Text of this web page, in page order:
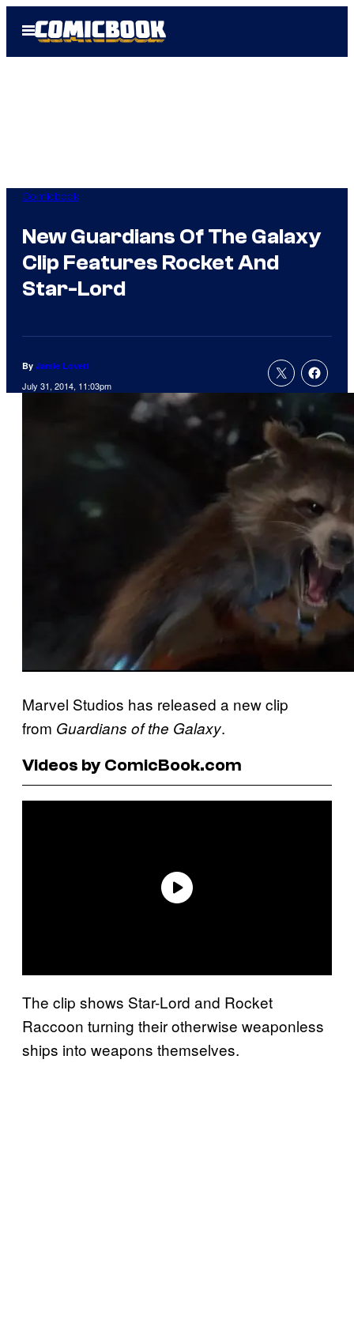
Open
Menu
Comicbook
New Guardians Of The Galaxy
Clip Features Rocket And
Star-Lord
By Jamie Lovett
July 31, 2014, 11:03pm
Marvel Studios has released a new clip
from Guardians of the Galaxy.
Videos by ComicBook.com
The clip shows Star-Lord and Rocket
Raccoon turning their otherwise weaponless
ships into weapons themselves.